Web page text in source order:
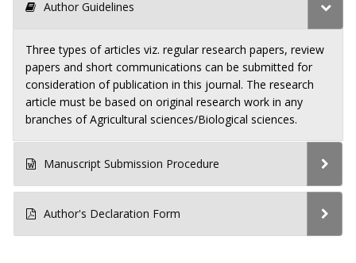
Author Guidelines
Three types of articles viz. regular research papers, review
papers and short communications can be submitted for
consideration of publication in this journal. The research
article must be based on original research work in any
branches of Agricultural sciences/Biological sciences.
Manuscript Submission Procedure
Author's Declaration Form